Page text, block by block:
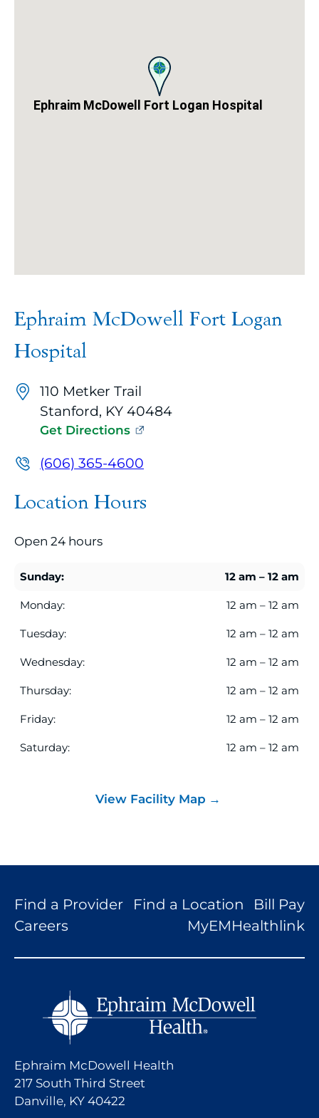
Ephraim McDowell Fort Logan Hospital
map
embed
up
to
pins
office
related
the
current
results.
Ephraim McDowell Fort Logan
Hospital
110 Metker Trail
Stanford, KY 40484
Get Directions
(606) 365-4600
Location Hours
Open 24 hours
Sunday: 12 am – 12 am
Monday: 12 am – 12 am
Tuesday: 12 am – 12 am
Wednesday: 12 am – 12 am
Thursday: 12 am – 12 am
Friday: 12 am – 12 am
Saturday: 12 am – 12 am
View Facility Map
Find a Provider Find a Location
Bill Pay
Careers
MyEMHealthlink
Ephraim McDowell Health
217 South Third Street
Danville, KY 40422